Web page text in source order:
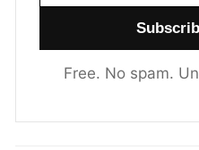
Free. No spam.